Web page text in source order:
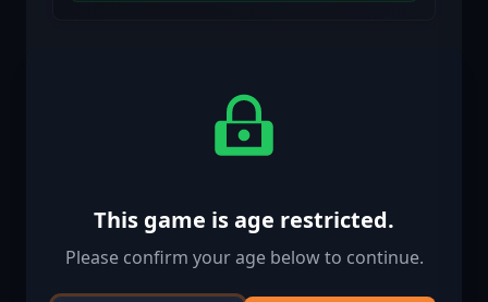
This game is age restricted.
Please confirm your age below to continue.